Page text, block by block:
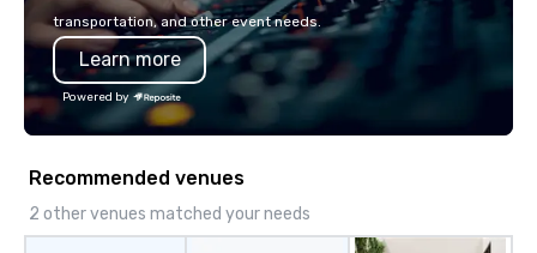
and can be heard on Spotify
Programs can be
planning and
execution—making it
Cvent Top Vendor,
transportation, and other event needs.
Learn more
Powered by
Recommended venues
2 other venues matched your needs